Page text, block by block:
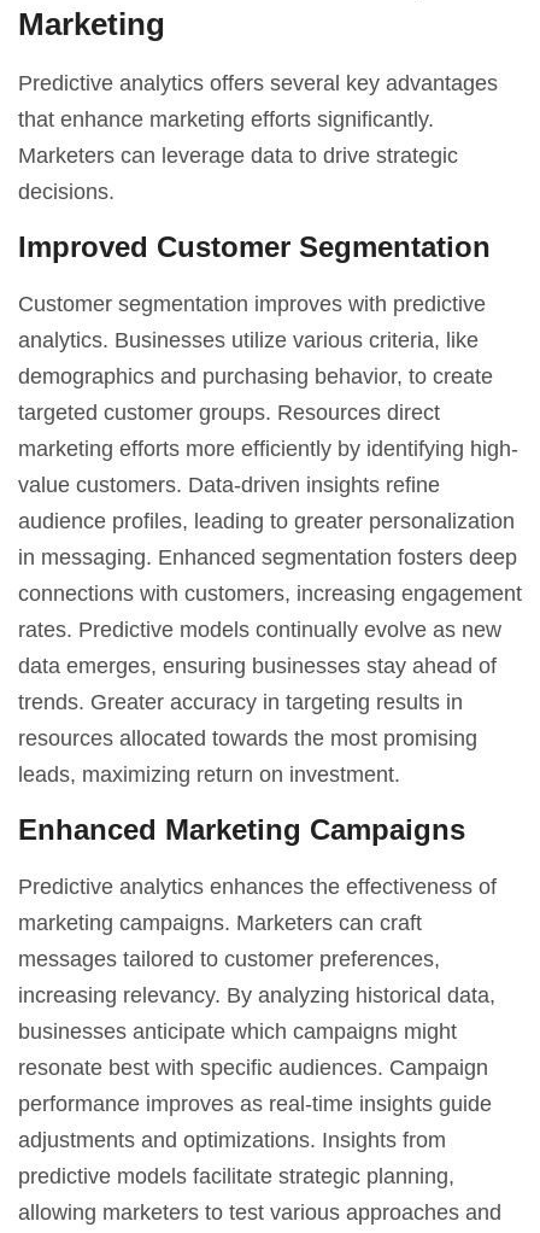
Marketing
Predictive analytics offers several key advantages
that enhance marketing efforts significantly.
Marketers can leverage data to drive strategic
decisions.
Improved Customer Segmentation
Customer segmentation improves with predictive
analytics. Businesses utilize various criteria, like
demographics and purchasing behavior, to create
targeted customer groups. Resources direct
marketing efforts more efficiently by identifying high-
value customers. Data-driven insights refine
audience profiles, leading to greater personalization
in messaging. Enhanced segmentation fosters deep
connections with customers, increasing engagement
rates. Predictive models continually evolve as new
data emerges, ensuring businesses stay ahead of
trends. Greater accuracy in targeting results in
resources allocated towards the most promising
leads, maximizing return on investment.
Enhanced Marketing Campaigns
Predictive analytics enhances the effectiveness of
marketing campaigns. Marketers can craft
messages tailored to customer preferences,
increasing relevancy. By analyzing historical data,
businesses anticipate which campaigns might
resonate best with specific audiences. Campaign
performance improves as real-time insights guide
adjustments and optimizations. Insights from
predictive models facilitate strategic planning,
allowing marketers to test various approaches and